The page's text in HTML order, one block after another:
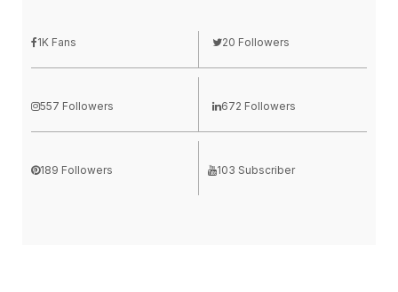
1K Fans 20 Followers
557 Followers 672 Followers
189 Followers 103 Subscriber